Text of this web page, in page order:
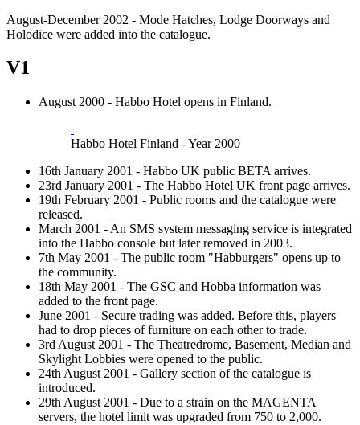
August-December 2002 - Mode Hatches, Lodge Doorways and
Holodice were added into the catalogue.
V1
August 2000 - Habbo Hotel opens in Finland.
Habbo Hotel Finland - Year 2000
16th January 2001 - Habbo UK public BETA arrives.
23rd January 2001 - The Habbo Hotel UK front page arrives.
19th February 2001 - Public rooms and the catalogue were
released.
March 2001 - An SMS system messaging service is integrated
into the Habbo console but later removed in 2003.
7th May 2001 - The public room "Habburgers" opens up to
the community.
18th May 2001 - The GSC and Hobba information was
added to the front page.
June 2001 - Secure trading was added. Before this, players
had to drop pieces of furniture on each other to trade.
3rd August 2001 - The Theatredrome, Basement, Median and
Skylight Lobbies were opened to the public.
24th August 2001 - Gallery section of the catalogue is
introduced.
29th August 2001 - Due to a strain on the MAGENTA
servers, the hotel limit was upgraded from 750 to 2,000.